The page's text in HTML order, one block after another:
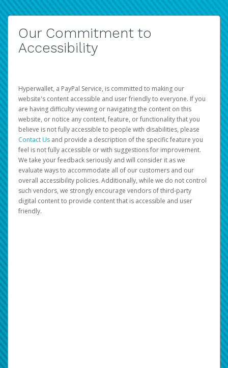
Our Commitment to
Accessibility
Hyperwallet, a PayPal Service, is committed to making our
website's content accessible and user friendly to everyone. If you
are having difficulty viewing or navigating the content on this
website, or notice any content, feature, or functionality that you
believe is not fully accessible to people with disabilities, please
Contact Us and provide a description of the specific feature you
feel is not fully accessible or with suggestions for improvement.
We take your feedback seriously and will consider it as we
evaluate ways to accommodate all of our customers and our
overall accessibility policies. Additionally, while we do not control
such vendors, we strongly encourage vendors of third-party
digital content to provide content that is accessible and user
friendly.